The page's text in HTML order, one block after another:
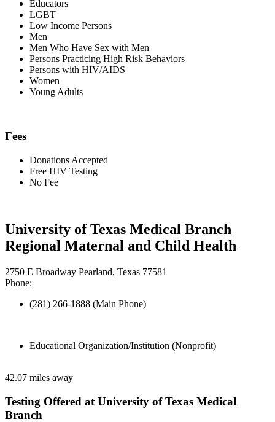
Educators
LGBT
Low Income Persons
Men
Men Who Have Sex with Men
Persons Practicing High Risk Behaviors
Persons with HIV/AIDS
Women
Young Adults
Fees
Donations Accepted
Free HIV Testing
No Fee
University of Texas Medical Branch
Regional Maternal and Child Health
2750 E Broadway Pearland, Texas 77581
Phone:
(281) 266-1888 (Main Phone)
Educational Organization/Institution (Nonprofit)
42.07 miles away
Testing Offered at University of Texas Medical
Branch